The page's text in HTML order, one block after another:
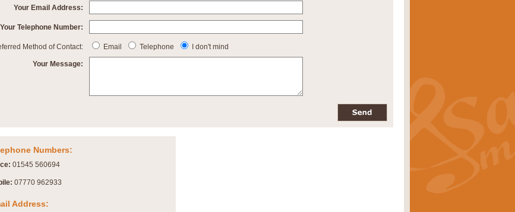
New Product
Eyes’ arranged by Geoff Kingston encompasses the original nature of the song and presents it also as a steady
A great Trumpet feature and one that is ideal for bands of all grades.
full product details
of all grades it is tuneful,accessible and great fun to play.
product details Price£34.99
Rondo la Turk
a la Turk, composed by Dave Brubeck, has been arranged for concert band by Geoff Kingston. With its
9/8 rhythms and schmaltzy swing sections, it is a must for the concert platform.
Your Email Address:
Your Telephone Number:
Method of Contact: Email Telephone I don't mind
Your Message:
Numbers:
01545 560694
07770 962933
Address: